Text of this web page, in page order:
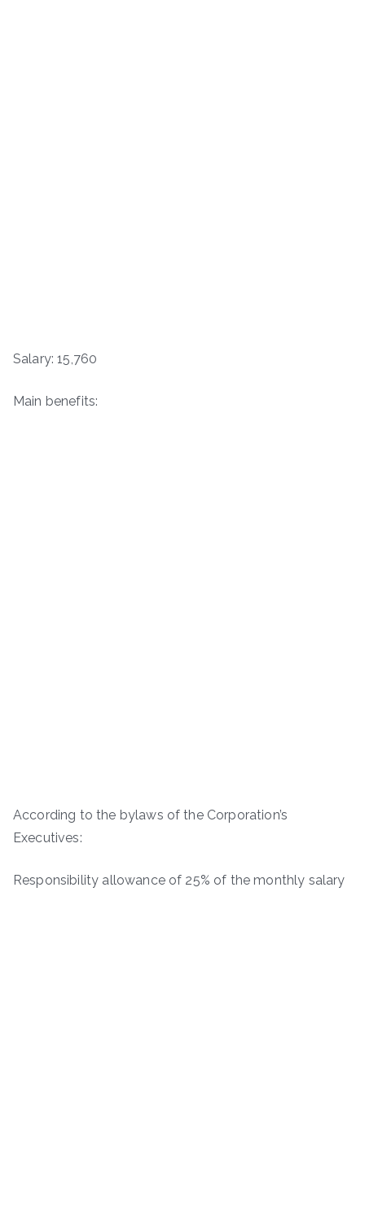
Salary: 15,760
Main benefits:
According to the bylaws of the Corporation’s
Executives:
Responsibility allowance of 25% of the monthly salary